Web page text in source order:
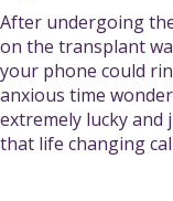
After undergoing
on the transplant
your phone could
anxious time
extremely lucky and
that life changing